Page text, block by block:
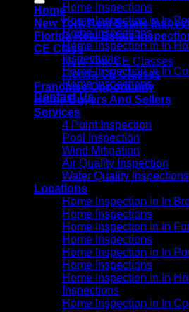
Home Inspections
Home Inspection in In
Home Inspections
Home Inspection in In
Inspections
Home Inspection in In
Home Inspections
Contact Us
Home
New York Real Estate
Florida Real Estate
CE Class
New York CE Classes
Florida CE Classes
Franchise Opportunity
Home Buyers And Sellers
Services
4 Point Inspection
Pool Inspection
Wind Mitigation
Air Quality Inspection
Water Quality Inspections
Locations
Home Inspection in In
Home Inspections
Home Inspection in In
Home Inspections
Home Inspection in In
Home Inspections
Home Inspection in In
Inspections
Home Inspection in In